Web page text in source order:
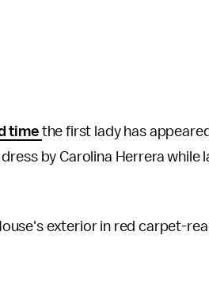
timethe first lady has
by Carolina Herrera while
exterior in red carpet-